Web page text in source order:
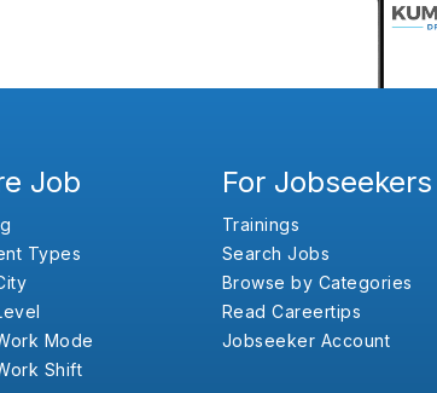
Job
Types
Mode
Shift
For Jobseekers
Trainings
Search Jobs
Browse by Categories
Read Careertips
Jobseeker Account